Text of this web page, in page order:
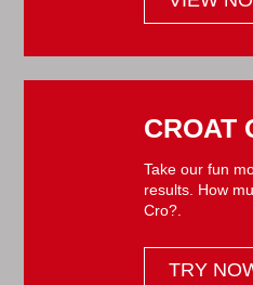
CROAT
Take our fun
results. How
Cro?.
TRY